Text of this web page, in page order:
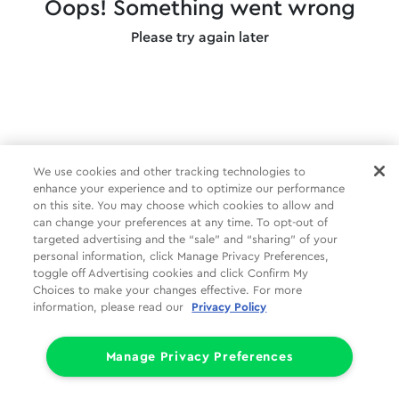
Oops! Something went wrong
Please try again later
We use cookies and other tracking technologies to
enhance your experience and to optimize our performance
on this site. You may choose which cookies to allow and
can change your preferences at any time. To opt-out of
targeted advertising and the “sale” and “sharing” of your
personal information, click Manage Privacy Preferences,
toggle off Advertising cookies and click Confirm My
Choices to make your changes effective. For more
information, please read our
Privacy Policy
Manage Privacy Preferences